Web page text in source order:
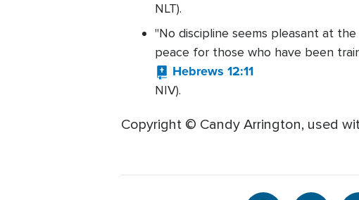
NLT).
"No discipline seems pleasant at
peace for those who have been
Hebrews 12:11
NIV).
Copyright © Candy Arrington, used